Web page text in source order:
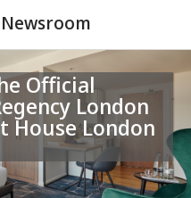
Newsroom
London
House London